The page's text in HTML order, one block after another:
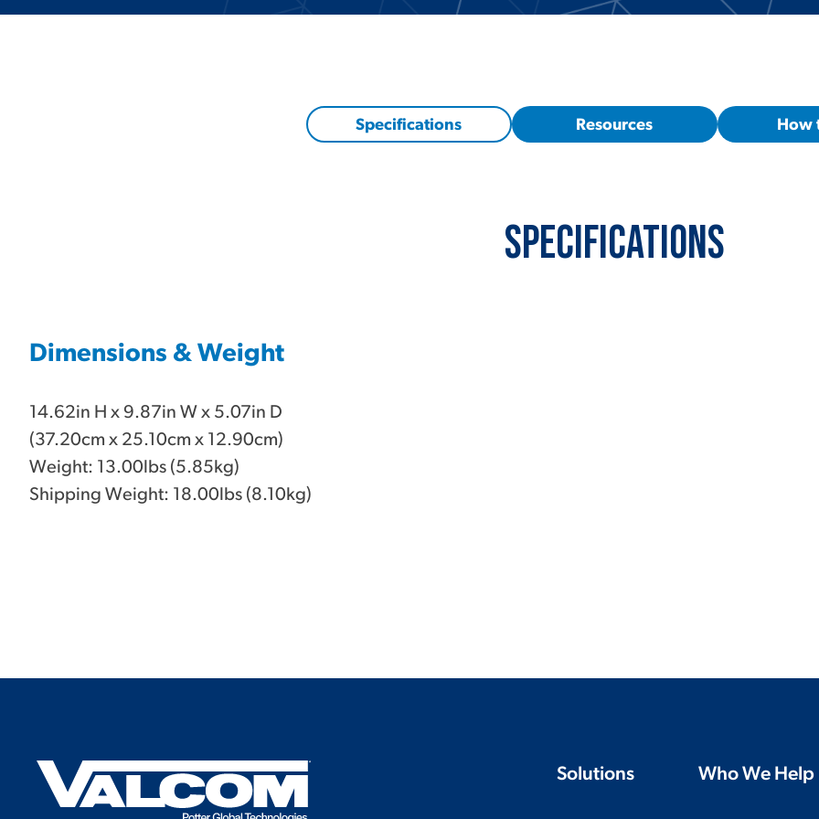
Specifications Resources How
Specifications
Dimensions & Weight
14.62in H x 9.87in W x 5.07in D
(37.20cm x 25.10cm x 12.90cm)
Weight: 13.00lbs (5.85kg)
Shipping Weight: 18.00lbs (8.10kg)
Solutions Who We Help